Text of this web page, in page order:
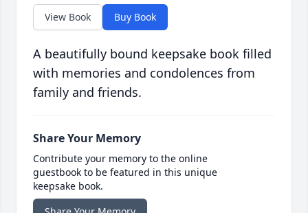
View Book Buy Book
A beautifully bound keepsake book filled
with memories and condolences from
family and friends.
Share Your Memory
Contribute your memory to the online
guestbook to be featured in this unique
keepsake book.